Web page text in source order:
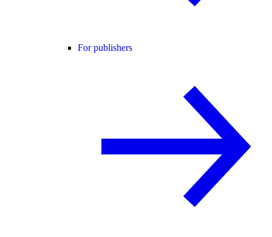
For publishers